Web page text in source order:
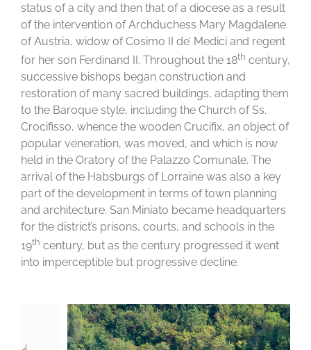
status of a city and then that of a diocese as a result
of the intervention of Archduchess Mary Magdalene
of Austria, widow of Cosimo II de’ Medici and regent
for her son Ferdinand II. Throughout the 18th century,
successive bishops began construction and
restoration of many sacred buildings, adapting them
to the Baroque style, including the Church of Ss.
Crocifisso, whence the wooden Crucifix, an object of
popular veneration, was moved, and which is now
held in the Oratory of the Palazzo Comunale. The
arrival of the Habsburgs of Lorraine was also a key
part of the development in terms of town planning
and architecture. San Miniato became headquarters
for the district’s prisons, courts, and schools in the
19th century, but as the century progressed it went
into imperceptible but progressive decline.